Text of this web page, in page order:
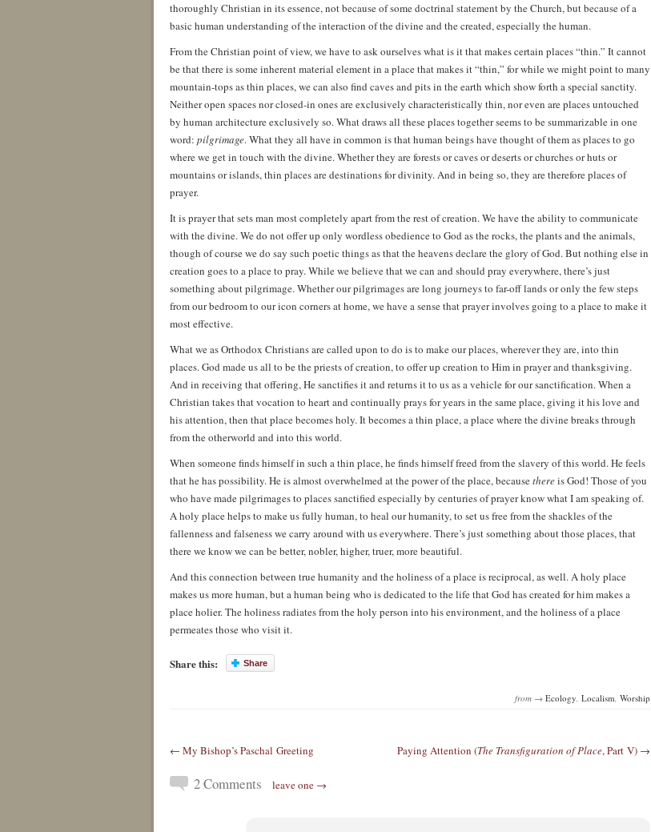
thoroughly Christian in its essence, not because of some doctrinal statement by the Church, but because of a
basic human understanding of the interaction of the divine and the created, especially the human.
From the Christian point of view, we have to ask ourselves what is it that makes certain places “thin.” It cannot
be that there is some inherent material element in a place that makes it “thin,” for while we might point to many
mountain-tops as thin places, we can also find caves and pits in the earth which show forth a special sanctity.
Neither open spaces nor closed-in ones are exclusively characteristically thin, nor even are places untouched
by human architecture exclusively so. What draws all these places together seems to be summarizable in one
word: pilgrimage. What they all have in common is that human beings have thought of them as places to go
where we get in touch with the divine. Whether they are forests or caves or deserts or churches or huts or
mountains or islands, thin places are destinations for divinity. And in being so, they are therefore places of
prayer.
It is prayer that sets man most completely apart from the rest of creation. We have the ability to communicate
with the divine. We do not offer up only wordless obedience to God as the rocks, the plants and the animals,
though of course we do say such poetic things as that the heavens declare the glory of God. But nothing else in
creation goes to a place to pray. While we believe that we can and should pray everywhere, there’s just
something about pilgrimage. Whether our pilgrimages are long journeys to far-off lands or only the few steps
from our bedroom to our icon corners at home, we have a sense that prayer involves going to a place to make it
most effective.
What we as Orthodox Christians are called upon to do is to make our places, wherever they are, into thin
places. God made us all to be the priests of creation, to offer up creation to Him in prayer and thanksgiving.
And in receiving that offering, He sanctifies it and returns it to us as a vehicle for our sanctification. When a
Christian takes that vocation to heart and continually prays for years in the same place, giving it his love and
his attention, then that place becomes holy. It becomes a thin place, a place where the divine breaks through
from the otherworld and into this world.
When someone finds himself in such a thin place, he finds himself freed from the slavery of this world. He feels
that he has possibility. He is almost overwhelmed at the power of the place, becausethereis God! Those of you
who have made pilgrimages to places sanctified especially by centuries of prayer know what I am speaking of.
A holy place helps to make us fully human, to heal our humanity, to set us free from the shackles of the
fallenness and falseness we carry around with us everywhere. There’s just something about those places, that
there we know we can be better, nobler, higher, truer, more beautiful.
And this connection between true humanity and the holiness of a place is reciprocal, as well. A holy place
makes us more human, but a human being who is dedicated to the life that God has created for him makes a
place holier. The holiness radiates from the holy person into his environment, and the holiness of a place
permeates those who visit it.
Share this: Share
from → Ecology, Localism, Worship
← My Bishop’s Paschal Greeting Paying Attention (The Transfiguration of Place, Part V) →
2 Comments leave one →